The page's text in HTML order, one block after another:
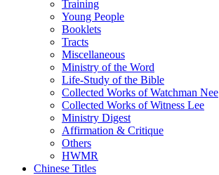
Training
Young People
Booklets
Tracts
Miscellaneous
Ministry of the Word
Life-Study of the Bible
Collected Works of Watchman Nee
Collected Works of Witness Lee
Ministry Digest
Affirmation & Critique
Others
HWMR
Chinese Titles